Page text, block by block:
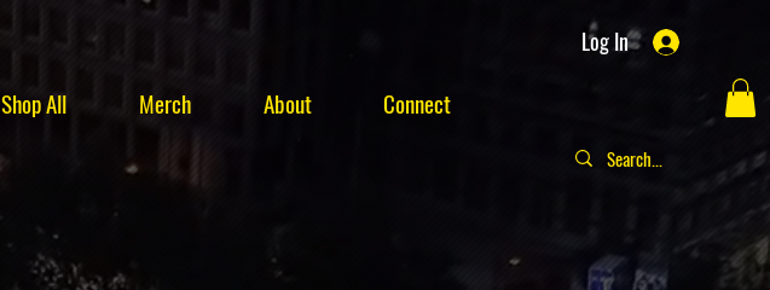
Log In
Shop All Merch About Connect